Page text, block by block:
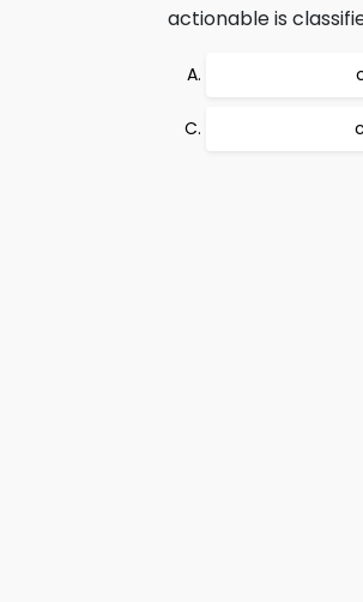
actionable is